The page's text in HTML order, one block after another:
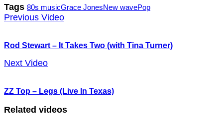
Tags 80s musicGrace JonesNew wavePop
Previous Video
Rod Stewart – It Takes Two (with Tina Turner)
Next Video
ZZ Top – Legs (Live In Texas)
Related videos